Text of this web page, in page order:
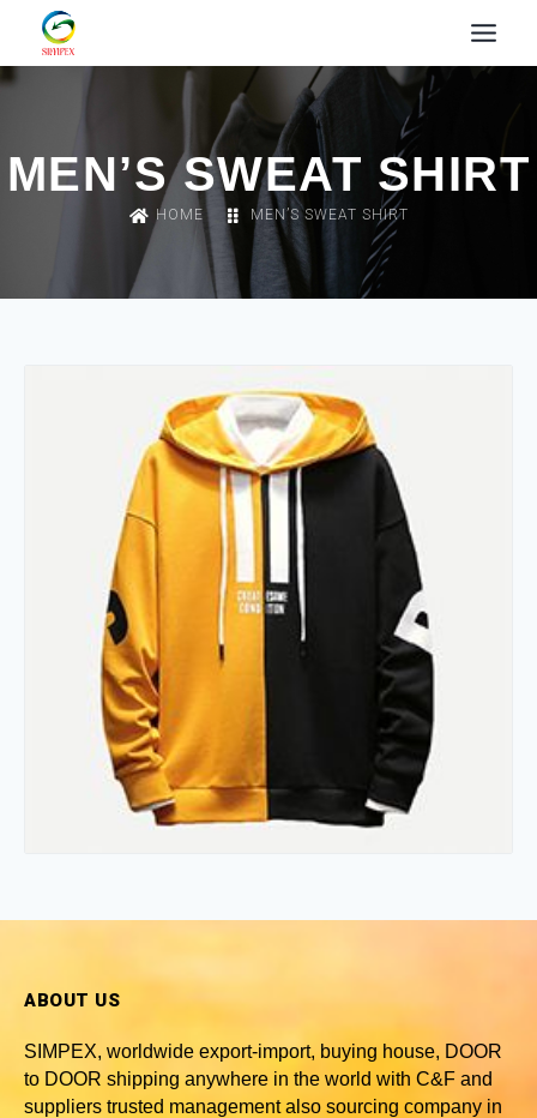
MEN’S SWEAT SHIRT
HOME MEN’S SWEAT SHIRT
ABOUT US
SIMPEX, worldwide export-import, buying house, DOOR
to DOOR shipping anywhere in the world with C&F and
suppliers trusted management also sourcing company in